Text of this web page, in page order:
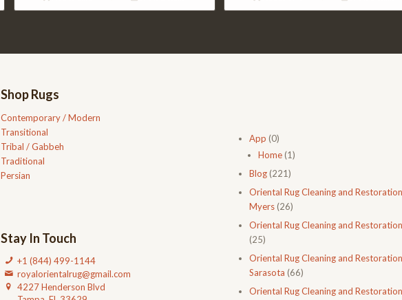
Shop Rugs
Contemporary / Modern
Transitional
Tribal / Gabbeh
Traditional
Persian
Stay In Touch
+1 (844) 499-1144
royalorientalrug@gmail.com
4227 Henderson Blvd
App (0)
Home(1)
Blog(221)
Oriental Rug Cleaning and
Myers(26)
Oriental Rug Cleaning and
(25)
Oriental Rug Cleaning and
Sarasota (66)
Oriental Rug Cleaning and